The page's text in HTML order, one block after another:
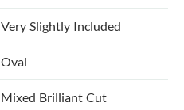
Very Slightly Included
Oval
Mixed Brilliant Cut